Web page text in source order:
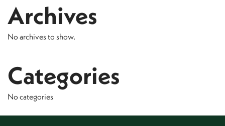
Archives
No archives to show.
Categories
No categories